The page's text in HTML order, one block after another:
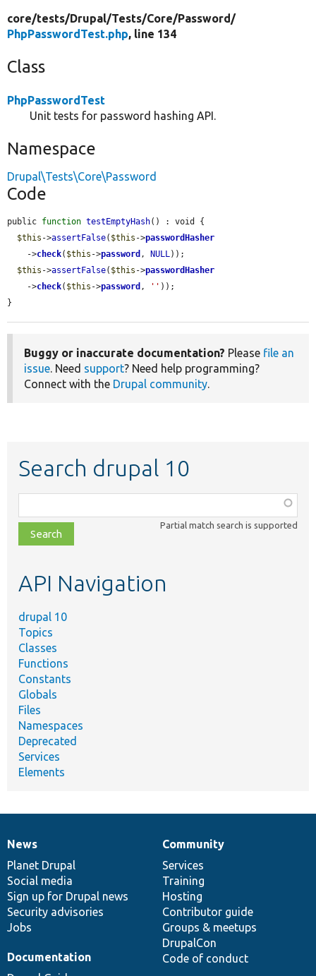
core/tests/Drupal/Tests/Core/Password/
PhpPasswordTest.php, line 134
Class
PhpPasswordTest
Unit tests for password hashing API.
Namespace
Drupal\Tests\Core\Password
Code
public function testEmptyHash() : void {
$this ->assertFalse( $this ->passwordHasher
    ->
check( $this ->password , NULL));
$this ->assertFalse( $this ->passwordHasher
    ->
check( $this ->password , '' ));
}
Buggy or inaccurate documentation? Please file an
issue. Need support? Need help programming?
Connect with the Drupal community.
Search drupal 10
class,
file,
topic,
Partial match search is supported
API Navigation
drupal 10
Topics
Classes
Functions
Constants
Globals
Files
Namespaces
Deprecated
Services
Elements
News
items
News
Planet Drupal
Social media
Sign up for Drupal news
Security advisories
Jobs
Our
community
Community
Services
Training
Hosting
Contributor guide
Groups & meetups
DrupalCon
Code of conduct
Documentation
Documentation
Drupal
code
base
Governance
of
community